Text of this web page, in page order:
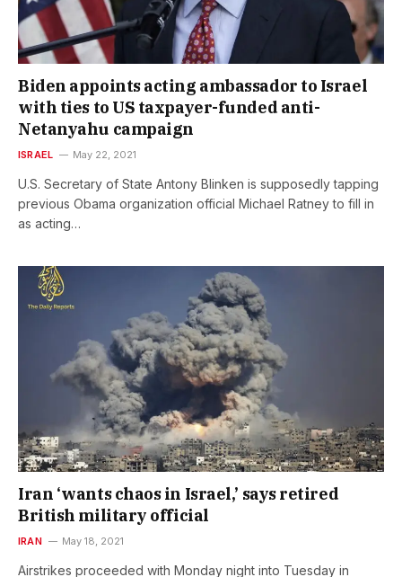
Biden appoints acting ambassador to Israel
with ties to US taxpayer-funded anti-
Netanyahu campaign
ISRAEL May 22, 2021
U.S. Secretary of State Antony Blinken is supposedly tapping
previous Obama organization official Michael Ratney to fill in
as acting…
Iran ‘wants chaos in Israel,’ says retired
British military official
IRAN May 18, 2021
Airstrikes proceeded with Monday night into Tuesday in